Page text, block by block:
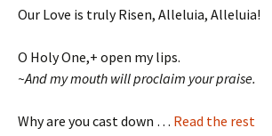
Our Love is truly Risen, Alleluia, Alleluia!
O Holy One,+ open my lips.
~And my mouth will proclaim your praise.
Why are you cast down … Read the rest